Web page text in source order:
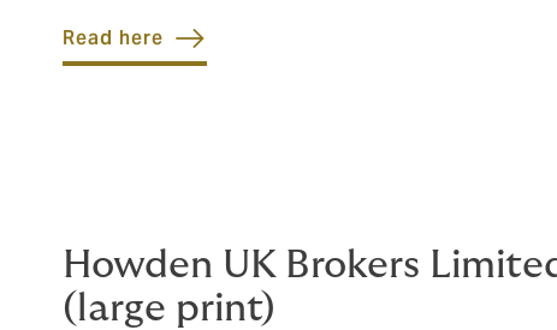
Read here
Howden UK Brokers
(large print)